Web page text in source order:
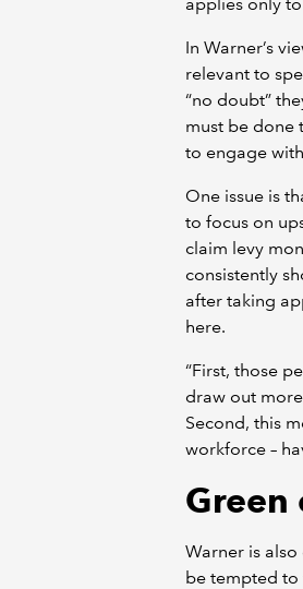
In Warner’s
relevant to
“no doubt”
must be done
to engage
One issue is
to focus on
claim levy
consistently
after taking
here.
“First, those
draw out
Second, this
workforce –
Green
Warner is
be tempted to